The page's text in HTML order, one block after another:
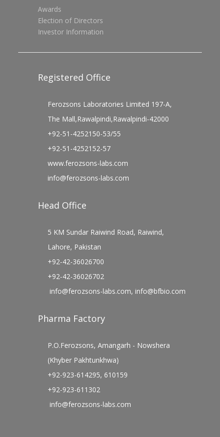
Awards
Election of Directors
Investor Information
Registered Office
Ferozsons Laboratories Limited 197-A,
The Mall,Rawalpindi,Rawalpindi-42000
+92-51-4252150-53/55
+92-51-4252152-57
www.ferozsons-labs.com
info@ferozsons-labs.com
Head Office
5 KM Sundar Raiwind Road, Raiwind,
Lahore, Pakistan
+92-42-36026700
+92-42-36026702
info@ferozsons-labs.com, info@bfbio.com
Pharma Factory
P.O.Ferozsons, Amangarh - Nowshera
(Khyber Pakhtunkhwa)
+92-923-614295, 610159
+92-923-611302
info@ferozsons-labs.com